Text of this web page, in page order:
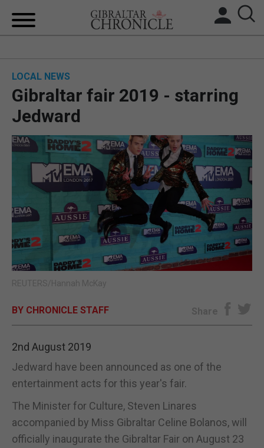
UK/SPAIN NEWS
FEATURES
SPORTS
OPINION & ANALYSIS
SUBSCRIBE
LOCAL NEWS
Gibraltar fair 2019 - starring
Jedward
REUTERS/Hannah McKay
BY CHRONICLE STAFF Share
2nd August 2019
Jedward have been announced as one of the
entertainment acts for this year's fair.
The Minister for Culture, Steven Linares
accompanied by Miss Gibraltar Celine Bolanos, will
officially inaugurate the Gibraltar Fair on August 23